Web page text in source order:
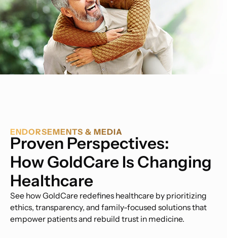
ENDORSEMENTS & MEDIA
Proven Perspectives:
How GoldCare Is Changing
Healthcare
See how GoldCare redefines healthcare by prioritizing
ethics, transparency, and family-focused solutions that
empower patients and rebuild trust in medicine.